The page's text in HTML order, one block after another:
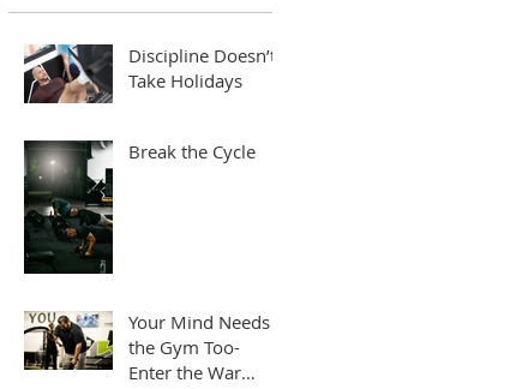
Discipline Doesn’t
Take Holidays
Break the Cycle
Your Mind Needs
the Gym Too-
Enter the War